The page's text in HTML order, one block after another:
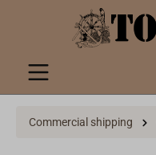
Commercial shipping